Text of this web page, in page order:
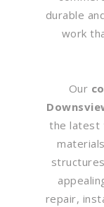
durable
work
Our
the latest
repair,